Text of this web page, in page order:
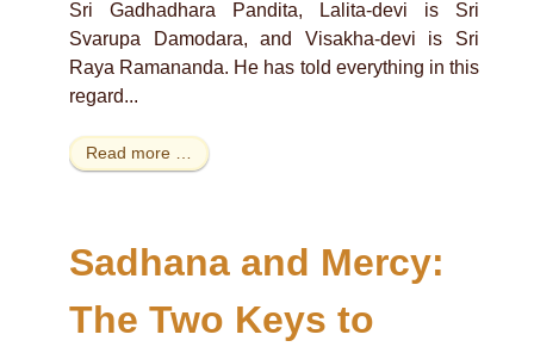
Sri Gadhadhara Pandita, Lalita-devi is Sri
Svarupa Damodara, and Visakha-devi is Sri
Raya Ramananda. He has told everything in this
regard...
Read more …
Sadhana and Mercy:
The Two Keys to